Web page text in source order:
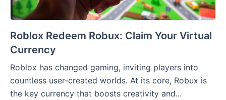
Roblox Redeem Robux: Claim Your Virtual
Currency
Roblox has changed gaming, inviting players into
countless user-created worlds. At its core, Robux is
the key currency that boosts creativity and...